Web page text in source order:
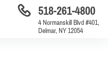
518-261-4800
4 Normanskill Blvd #401,
Delmar, NY 12054